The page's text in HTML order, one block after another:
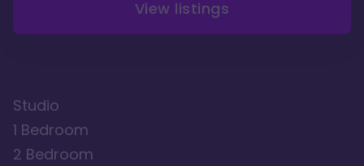
View listings
Studio
1 Bedroom
2 Bedroom